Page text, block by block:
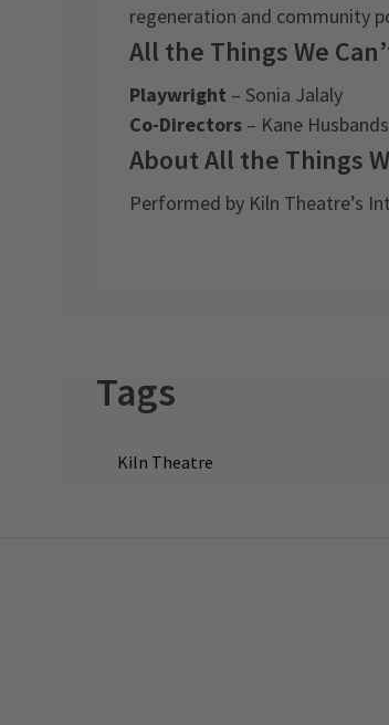
regeneration and community
All the Things We
Playwright – Sonia Jalaly
Co-Directors – Kane
About All the Things
Performed by Kiln Theatre’s
Tags
Kiln Theatre